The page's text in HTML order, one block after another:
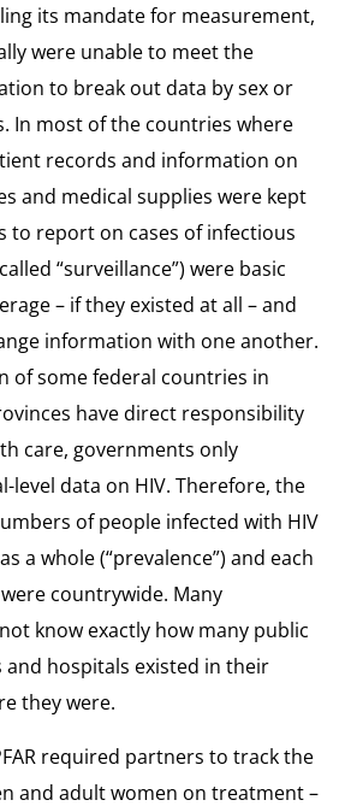
its mandate for measurement,
were unable to meet the
to break out data by sex or
In most of the countries where
records and information on
and medical supplies were kept
to report on cases of infectious
“surveillance”) were basic
– if they existed at all – and
information with one another.
of some federal countries in
have direct responsibility
care, governments only
level data on HIV. Therefore, the
of people infected with HIV
a whole (“prevalence”) and each
countrywide. Many
know exactly how many public
and hospitals existed in their
they were.
required partners to track the
and adult women on treatment –